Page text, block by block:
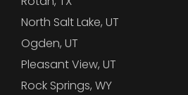
North Salt Lake, UT
Ogden, UT
Pleasant View, UT
Rock Springs, WY